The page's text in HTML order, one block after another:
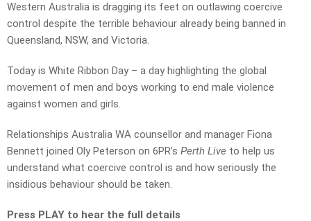
Western Australia is dragging its feet on outlawing coercive
control despite the terrible behaviour already being banned in
Queensland, NSW, and Victoria.
Today is White Ribbon Day – a day highlighting the global
movement of men and boys working to end male violence
against women and girls.
Relationships Australia WA counsellor and manager Fiona
Bennett joined Oly Peterson on 6PR’s Perth Live to help us
understand what coercive control is and how seriously the
insidious behaviour should be taken.
Press PLAY to hear the full details